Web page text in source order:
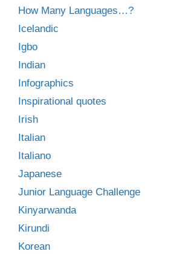
How Many Languages…?
Icelandic
Igbo
Indian
Infographics
Inspirational quotes
Irish
Italian
Italiano
Japanese
Junior Language Challenge
Kinyarwanda
Kirundi
Korean